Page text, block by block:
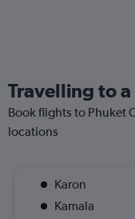
Travelling to
Book flights to Phuket
locations
Karon
Kamala